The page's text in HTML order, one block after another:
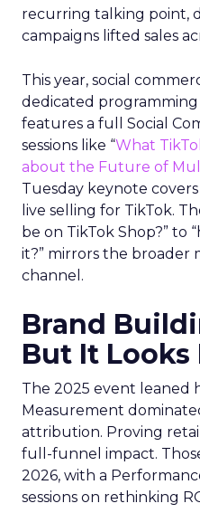
recurring talking point,
campaigns lifted sales
This year, social
dedicated
features a full Social
sessions like “What
about the Future of
Tuesday keynote
live selling for TikTok.
be on TikTok Shop?” to
it?” mirrors the broader
channel.
Brand
But It
The 2025 event leaned
Measurement
attribution. Proving
full-funnel impact.
2026, with a
sessions on rethinking